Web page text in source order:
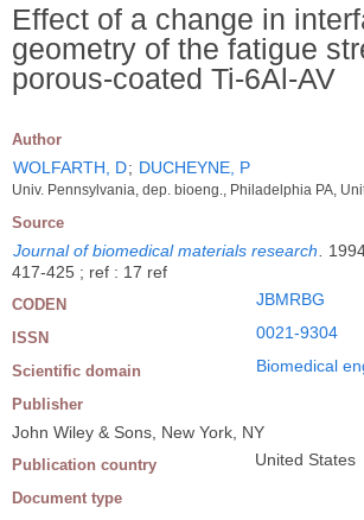
Effect of a change in
geometry of the fatigue
porous-coated Ti-6Al-AV
Author
WOLFARTH, D; DUCHEYNE, P
Univ. Pennsylvania, dep. bioeng., Philadelphia PA,
Source
Journal of biomedical materials research
417-425 ; ref : 17 ref
CODEN JBMRBG
ISSN 0021-9304
Scientific domain Biomedical
Publisher
John Wiley & Sons, New York, NY
Publication country United States
Document type